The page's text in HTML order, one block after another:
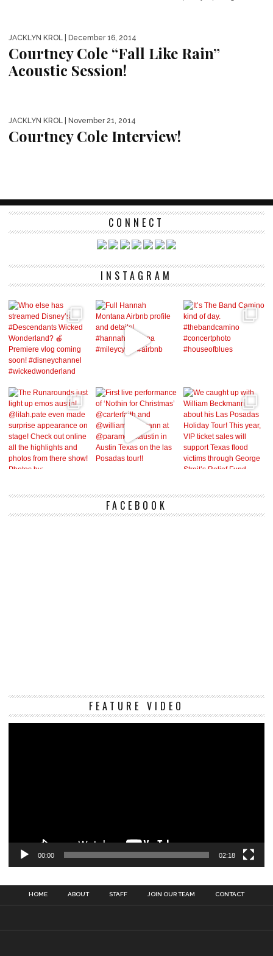
JACKLYN KROL | December 16, 2014
Courtney Cole “Fall Like Rain”
Acoustic Session!
JACKLYN KROL | November 21, 2014
Courtney Cole Interview!
CONNECT
INSTAGRAM
FACEBOOK
FEATURE VIDEO
00:00 02:18
HOME ABOUT STAFF JOIN OUR TEAM CONTACT